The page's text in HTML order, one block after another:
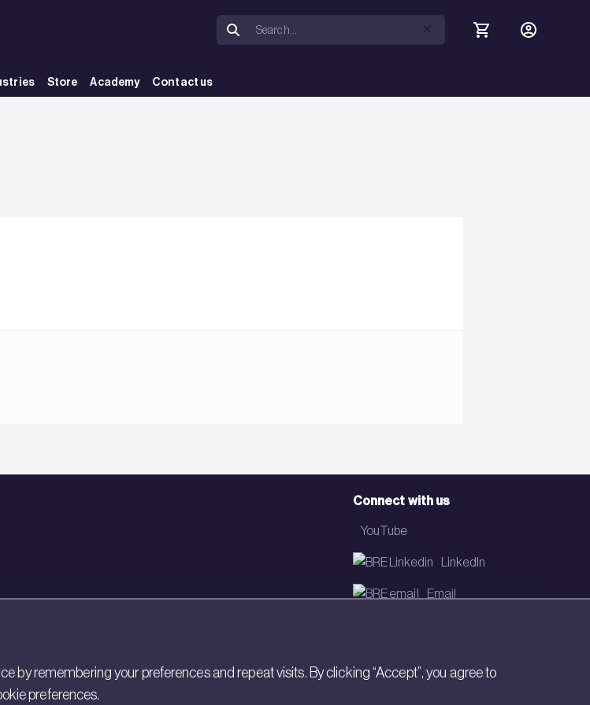
Store Academy Contact us
Connect with us
YouTube
LinkedIn
Email
by remembering your preferences and repeat visits. By clicking “Accept”, you agree to
preferences.